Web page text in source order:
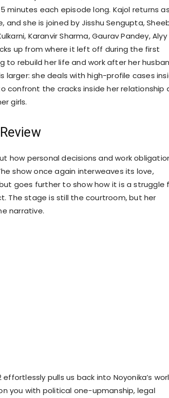
minutes each episode long. Kajol returns
and she is joined by Jisshu Sengupta,
Karanvir Sharma, Gaurav Pandey, Alyy
up from where it left off during the first
to rebuild her life and work after her
larger: she deals with high-profile cases
confront the cracks inside her relationship
girls.
how personal decisions and work
show once again interweaves its love,
goes further to show how it is a struggle
The stage is still the courtroom, but her
narrative.
effortlessly pulls us back into Noyonika’s
you with political one-upmanship, legal